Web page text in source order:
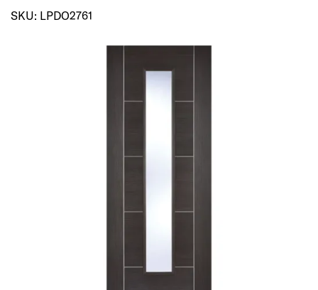
SKU: LPDO2761